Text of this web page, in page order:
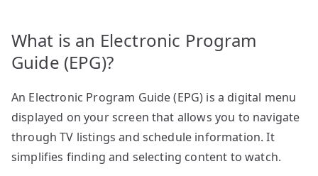
What is an Electronic Program
Guide (EPG)?
An Electronic Program Guide (EPG) is a digital menu
displayed on your screen that allows you to navigate
through TV listings and schedule information. It
simplifies finding and selecting content to watch.